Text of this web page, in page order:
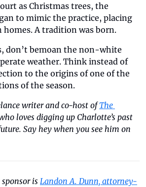
as Christmas trees, the
to mimic the practice, placing
A tradition was born.
don’t bemoan the non-white
weather. Think instead of
to the origins of one of the
of the season.
writer and co-host of The
loves digging up Charlotte’s past
Say hey when you see him on
sponsor is Landon A. Dunn, attorney-